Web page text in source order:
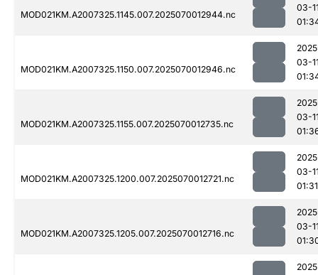
MOD021KM.A2007325.1145.007.2025070012944.nc
03-
MOD021KM.A2007325.1150.007.2025070012946.nc
03-
MOD021KM.A2007325.1155.007.2025070012735.nc
03-
MOD021KM.A2007325.1200.007.2025070012721.nc
03-
01:31
MOD021KM.A2007325.1205.007.2025070012716.nc
03-